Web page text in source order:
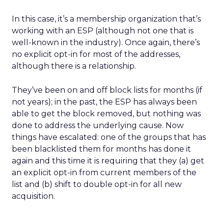
In this case, it’s a membership organization that’s
working with an ESP (although not one that is
well-known in the industry). Once again, there’s
no explicit opt-in for most of the addresses,
although there is a relationship.
They’ve been on and off block lists for months (if
not years); in the past, the ESP has always been
able to get the block removed, but nothing was
done to address the underlying cause. Now
things have escalated: one of the groups that has
been blacklisted them for months has done it
again and this time it is requiring that they (a) get
an explicit opt-in from current members of the
list and (b) shift to double opt-in for all new
acquisition.